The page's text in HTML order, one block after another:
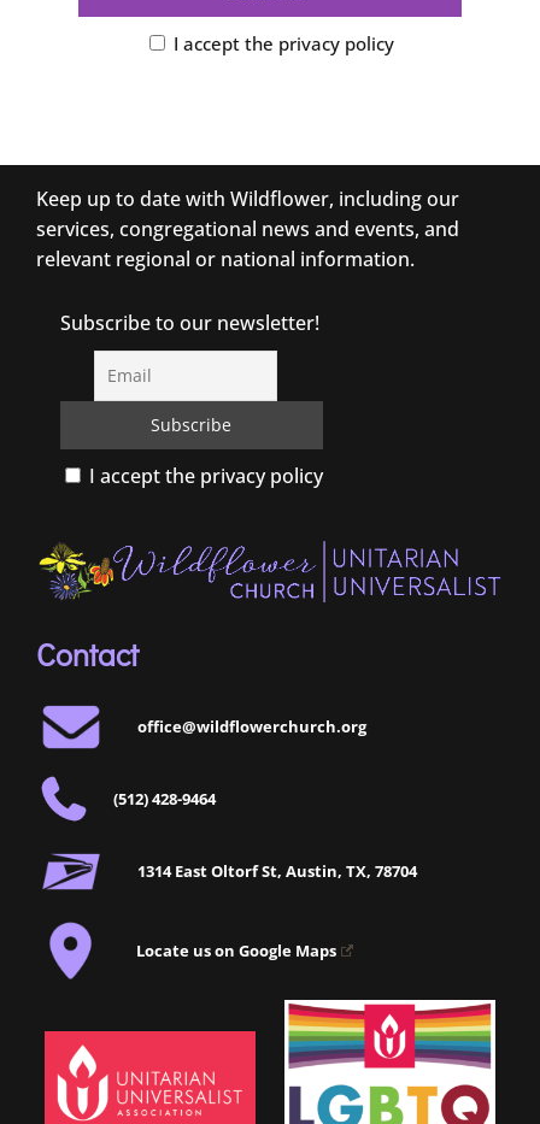
I accept the privacy policy
Keep up to date with Wildflower, including our
services, congregational news and events, and
relevant regional or national information.
Subscribe to our newsletter!
I accept the privacy policy
Contact
office@wildflowerchurch.org
(512) 428-9464
1314 East Oltorf St, Austin, TX, 78704
Locate us on Google Maps